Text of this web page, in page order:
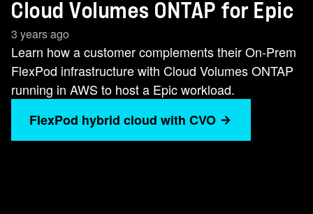
Cloud Volumes ONTAP for Epic
3 years ago
Learn how a customer complements their On-Prem
FlexPod infrastructure with Cloud Volumes ONTAP
running in AWS to host a Epic workload.
FlexPod hybrid cloud with CVO